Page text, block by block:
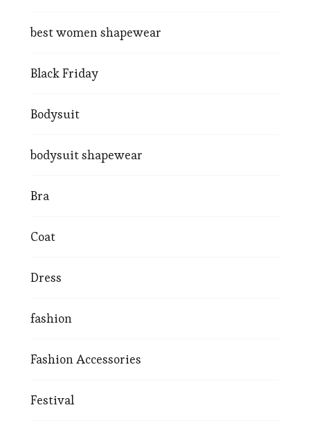
best women shapewear
Black Friday
Bodysuit
bodysuit shapewear
Bra
Coat
Dress
fashion
Fashion Accessories
Festival